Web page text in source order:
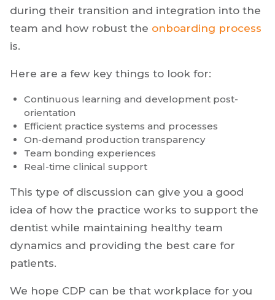
during their transition and integration into the
team and how robust the onboarding process
is.
Here are a few key things to look for:
Continuous learning and development post-
orientation
Efficient practice systems and processes
On-demand production transparency
Team bonding experiences
Real-time clinical support
This type of discussion can give you a good
idea of how the practice works to support the
dentist while maintaining healthy team
dynamics and providing the best care for
patients.
We hope CDP can be that workplace for you